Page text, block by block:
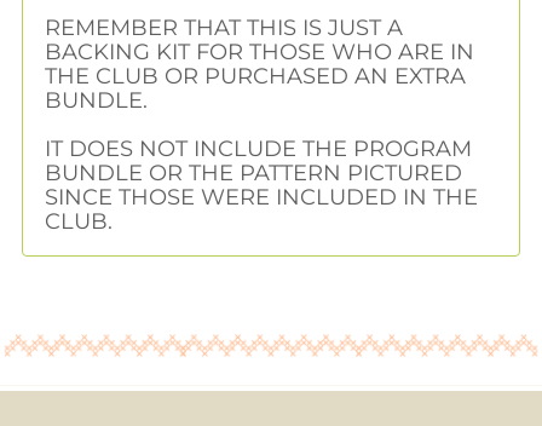
REMEMBER THAT THIS IS JUST A
BACKING KIT FOR THOSE WHO ARE IN
THE CLUB OR PURCHASED AN EXTRA
BUNDLE.
IT DOES NOT INCLUDE THE PROGRAM
BUNDLE OR THE PATTERN PICTURED
SINCE THOSE WERE INCLUDED IN THE
CLUB.